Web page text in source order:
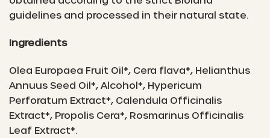
guidelines and processed in their natural state.
Ingredients
Olea Europaea Fruit Oil*, Cera flava*, Helianthus
Annuus Seed Oil*, Alcohol*, Hypericum
Perforatum Extract*, Calendula Officinalis
Extract*, Propolis Cera*, Rosmarinus Officinalis
Leaf Extract*.